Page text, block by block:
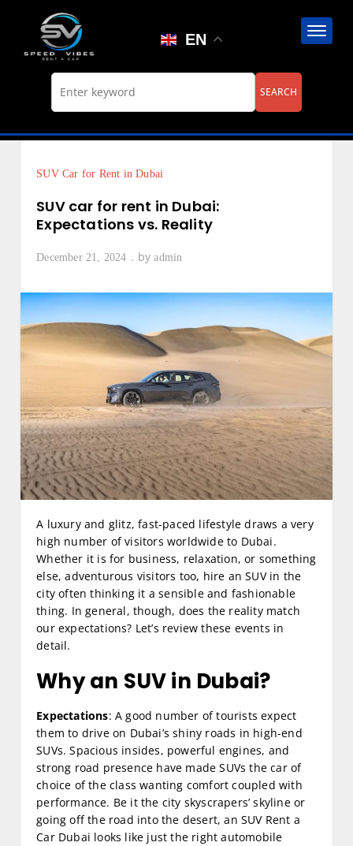
content
EN
SUV Car for Rent in Dubai
SUV car for rent in Dubai:
Expectations vs. Reality
December 21, 2024 byadmin
A luxury and glitz, fast-paced lifestyle draws a very
high number of visitors worldwide to Dubai.
Whether it is for business, relaxation, or something
else, adventurous visitors too, hire an SUV in the
city often thinking it a sensible and fashionable
thing. In general, though, does the reality match
our expectations? Let’s review these events in
detail.
Why an SUV in Dubai?
Expectations: A good number of tourists expect
them to drive on Dubai’s shiny roads in high-end
SUVs. Spacious insides, powerful engines, and
strong road presence have made SUVs the car of
choice of the class wanting comfort coupled with
performance. Be it the city skyscrapers’ skyline or
going off the road into the desert, an SUV Rent a
Car Dubai looks like just the right automobile